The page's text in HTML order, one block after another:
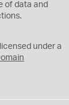
of data and
under a